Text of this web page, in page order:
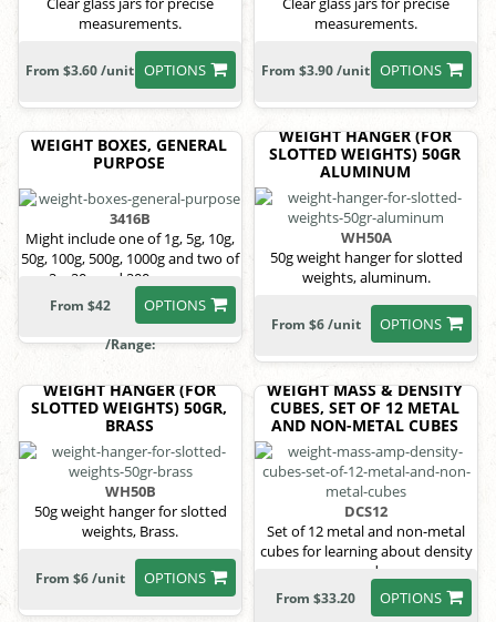
measurements.
OPTIONS
From $3.60 /unit
measurements.
OPTIONS
From $3.90 /unit
WEIGHT BOXES, GENERAL
PURPOSE
3416B
Might include one of 1g, 5g, 10g,
50g, 100g, 500g, 1000g and two of
2g, 20g and 200g masses.
OPTIONS
From $42
/Range:
WEIGHT HANGER (FOR
SLOTTED WEIGHTS) 50GR
ALUMINUM
WH50A
50g weight hanger for slotted
weights, aluminum.
OPTIONS
From $6 /unit
WEIGHT HANGER (FOR
SLOTTED WEIGHTS) 50GR,
BRASS
WH50B
50g weight hanger for slotted
weights, Brass.
OPTIONS
From $6 /unit
WEIGHT MASS & DENSITY
CUBES, SET OF 12 METAL
AND NON-METAL CUBES
DCS12
Set of 12 metal and non-metal
cubes for learning about density
and
OPTIONS
From $33.20